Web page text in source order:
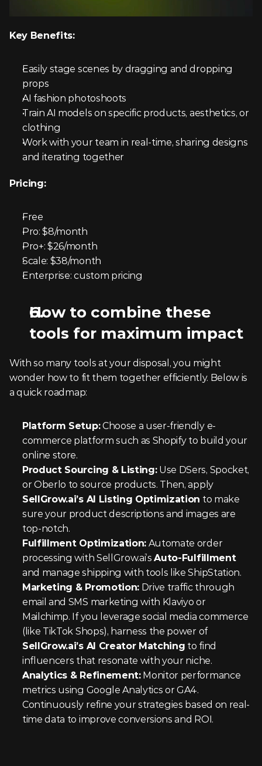
Key Benefits:
Easily stage scenes by dragging and dropping
props
AI fashion photoshoots
Train AI models on specific products, aesthetics, or
clothing
Work with your team in real-time, sharing designs
and iterating together
Pricing:
Free
Pro: $8/month
Pro+: $26/month
Scale: $38/month
Enterprise: custom pricing
How to combine these
tools for maximum impact
With so many tools at your disposal, you might
wonder how to fit them together efficiently. Below is
a quick roadmap:
Platform Setup: Choose a user-friendly e-
commerce platform such as Shopify to build your
online store.
Product Sourcing & Listing: Use DSers, Spocket,
or Oberlo to source products. Then, apply
SellGrow.ai’s AI Listing Optimization to make
sure your product descriptions and images are
top-notch.
Fulfillment Optimization: Automate order
processing with SellGrow.ai’s Auto-Fulfillment
and manage shipping with tools like ShipStation.
Marketing & Promotion: Drive traffic through
email and SMS marketing with Klaviyo or
Mailchimp. If you leverage social media commerce
(like TikTok Shops), harness the power of
SellGrow.ai’s AI Creator Matching to find
influencers that resonate with your niche.
Analytics & Refinement: Monitor performance
metrics using Google Analytics or GA4.
Continuously refine your strategies based on real-
time data to improve conversions and ROI.